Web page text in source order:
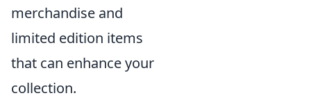
merchandise and
limited edition items
that can enhance your
collection.